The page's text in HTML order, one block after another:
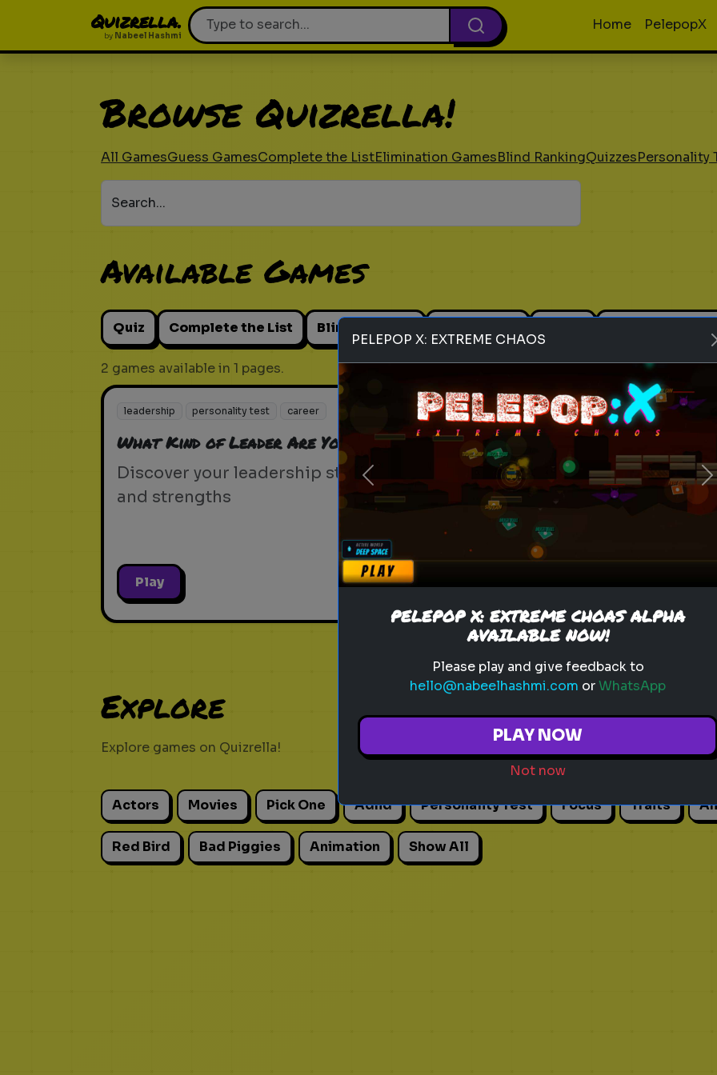
Quizrella.
by Nabeel Hashmi
Home PelepopX
Browse Quizrella!
All GamesGuess GamesComplete the ListElimination GamesBlind RankingQuizzesPersonality
Search...
Available Games
Quiz Complete the List Blind Ranking
2 games available in 1 pages.
leadership personality test career
What Kind of Leader Are You?
Discover your leadership style
and strengths
Play
leadership personality
What Type of Leader Are You?
Test your leadership style and
find out what type of leader
Explore
Explore games on Quizrella!
Actors Movies Pick One Adhd Personality Test Focus Traits
Red Bird Bad Piggies Animation Show All
PELEPOP X: EXTREME CHAOS
Previous
PELEPOP X: EXTREME CHOAS ALPHA
AVAILABLE NOW!
Please play and give feedback to
hello@nabeelhashmi.com orWhatsApp
PLAY NOW
Not now